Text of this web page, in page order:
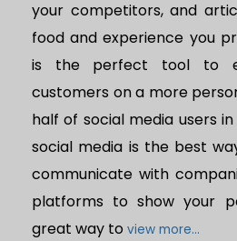
your competitors, and
food and experience you
is the perfect tool to
customers on a more
half of social media users
social media is the best
communicate with
platforms to show your
great way to view more...